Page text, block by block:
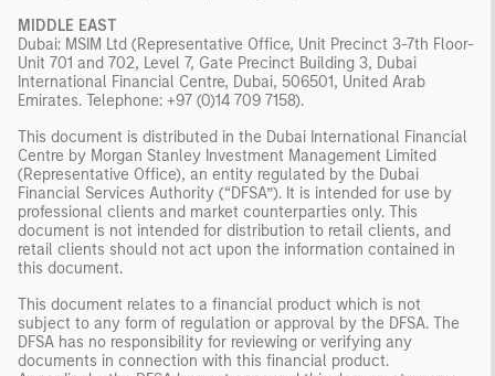
MIDDLE EAST
Dubai: MSIM Ltd (Representative Office, Unit Precinct 3-7th Floor-
Unit 701 and 702, Level 7, Gate Precinct Building 3, Dubai
International Financial Centre, Dubai, 506501, United Arab
Emirates. Telephone: +97 (0)14 709 7158).
This document is distributed in the Dubai International Financial
Centre by Morgan Stanley Investment Management Limited
(Representative Office), an entity regulated by the Dubai
Financial Services Authority (“DFSA”). It is intended for use by
professional clients and market counterparties only. This
document is not intended for distribution to retail clients, and
retail clients should not act upon the information contained in
this document.
This document relates to a financial product which is not
subject to any form of regulation or approval by the DFSA. The
DFSA has no responsibility for reviewing or verifying any
documents in connection with this financial product.